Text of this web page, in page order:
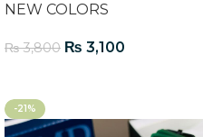
NEW COLORS
₨3,800 ₨ 3,100
-21%